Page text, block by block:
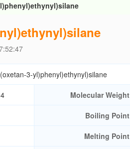
3-yl)phenyl)ethynyl)silane
Molecular Weight
Boiling Point
Melting Point